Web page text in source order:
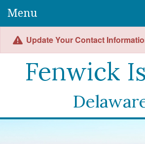
Menu
Update Your Contact
Fenwick